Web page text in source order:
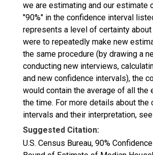
we are estimating and our estimate
"90%" in the confidence interval
represents a level of certainty
were to repeatedly make new
the same procedure (by drawing a
conducting new interviews,
and new confidence intervals), the
would contain the average of all the
the time. For more details about the
intervals and their interpretation, see
Suggested Citation:
U.S. Census Bureau, 90%